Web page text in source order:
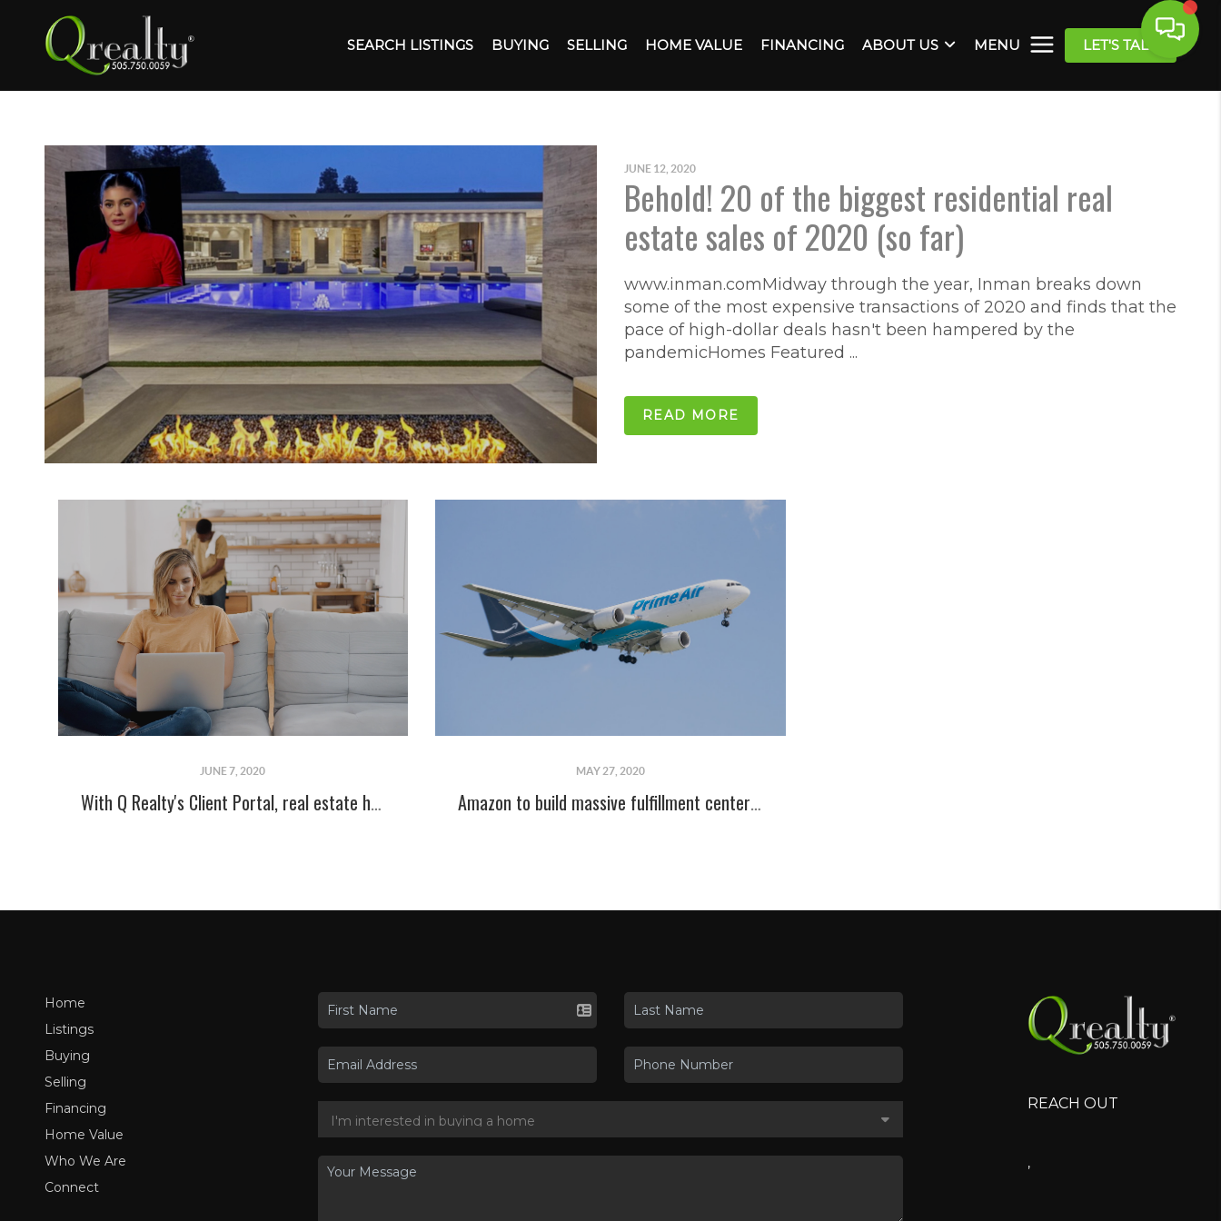
SEARCH LISTINGS BUYING SELLING HOME VALUE FINANCING ABOUT US MENU LET'S TALK
JUNE 12, 2020
Behold! 20 of the biggest residential real
estate sales of 2020 (so far)
www.inman.comMidway through the year, Inman breaks down
some of the most expensive transactions of 2020 and finds that the
pace of high-dollar deals hasn't been hampered by the
pandemicHomes Featured ...
READ MORE
JUNE 7, 2020
With Q Realty's Client Portal, real estate has never been so easy!
MAY 27, 2020
Amazon to build massive fulfillment center in Albuquerque
Home
Listings
Buying
Selling
Financing
Home Value
Who We Are
Connect
REACH OUT
,